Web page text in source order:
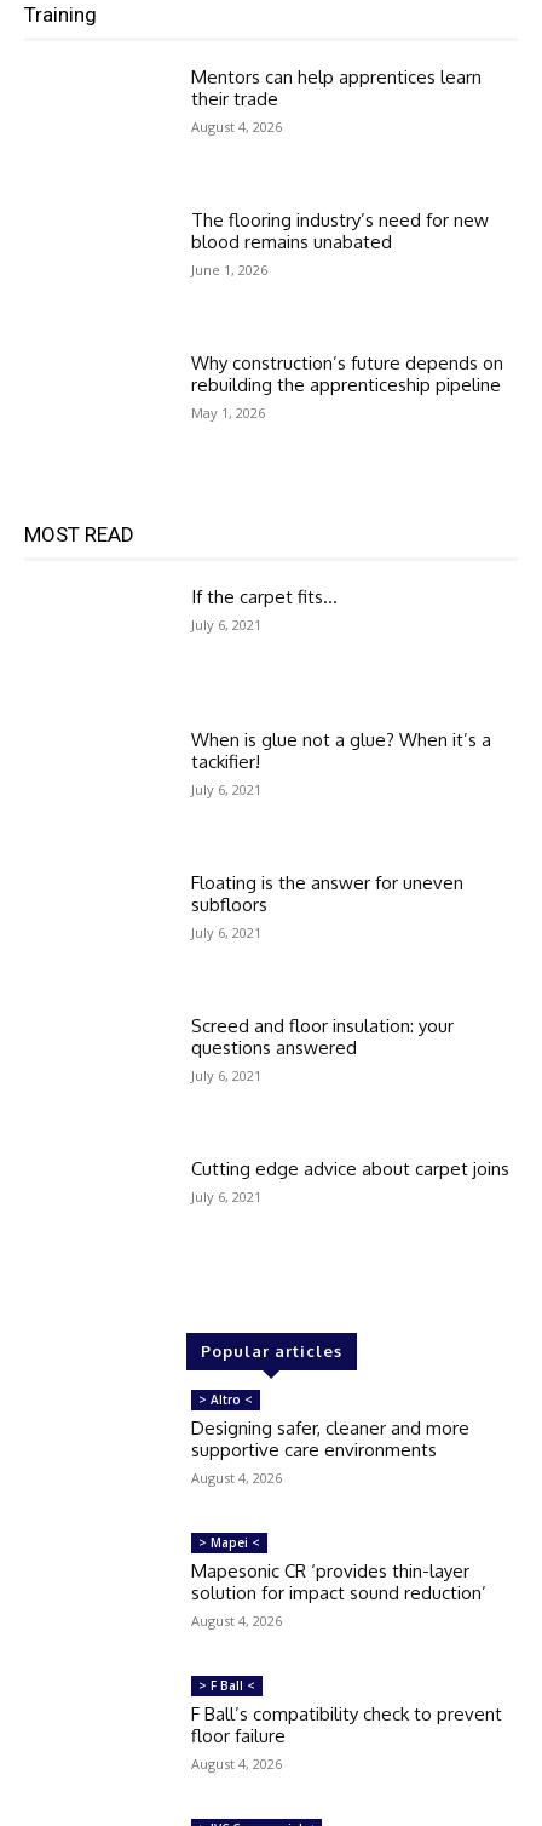
Training
Mentors can help apprentices learn
their trade
August 4, 2026
The flooring industry’s need for new
blood remains unabated
June 1, 2026
Why construction’s future depends on
rebuilding the apprenticeship pipeline
May 1, 2026
MOST READ
If the carpet fits…
July 6, 2021
When is glue not a glue? When it’s a
tackifier!
July 6, 2021
Floating is the answer for uneven
subfloors
July 6, 2021
Screed and floor insulation: your
questions answered
July 6, 2021
Cutting edge advice about carpet joins
July 6, 2021
Popular articles
> Altro <
Designing safer, cleaner and more
supportive care environments
August 4, 2026
> Mapei <
Mapesonic CR ‘provides thin-layer
solution for impact sound reduction’
August 4, 2026
> F Ball <
F Ball’s compatibility check to prevent
floor failure
August 4, 2026